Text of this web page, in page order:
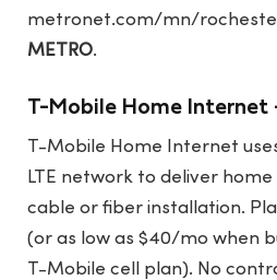
metronet.com/mn/
METRO.
T-Mobile Home
T-Mobile Home Internet
LTE network to deliver
cable or fiber installation.
(or as low as $40/mo when
T-Mobile cell plan). No